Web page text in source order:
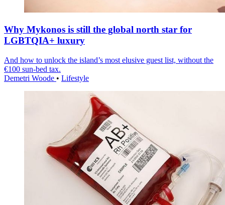
Why Mykonos is still the global north star for
LGBTQIA+ luxury
And how to unlock the island’s most elusive guest list, without the
€100 sun-bed tax.
Demetri Woode • Lifestyle